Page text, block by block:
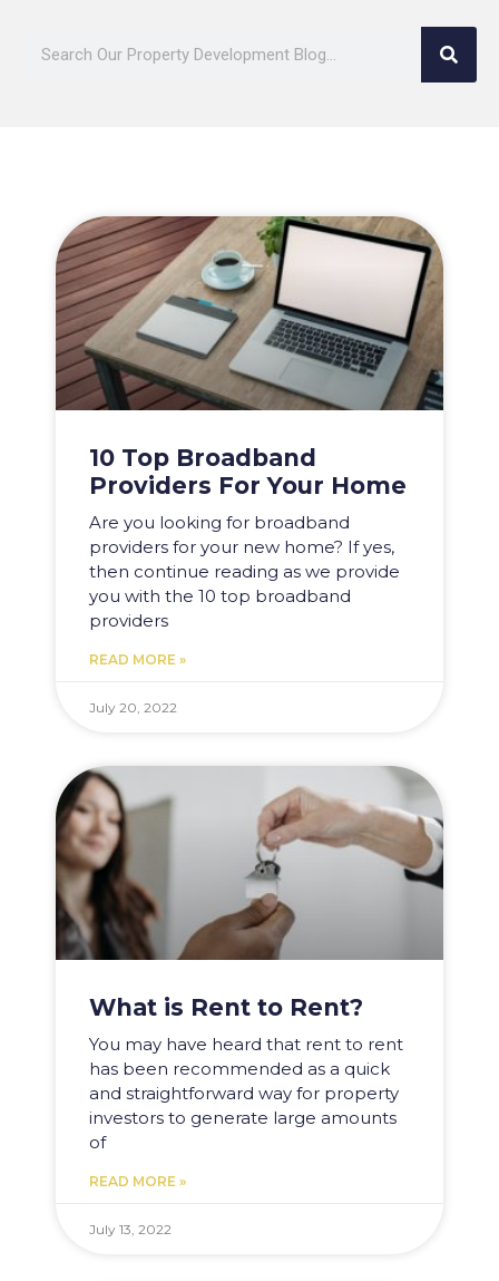
10 Top Broadband
Providers For Your Home
Are you looking for broadband
providers for your new home? If yes,
then continue reading as we provide
you with the 10 top broadband
providers
READ MORE »
July 20, 2022
What is Rent to Rent?
You may have heard that rent to rent
has been recommended as a quick
and straightforward way for property
investors to generate large amounts
of
READ MORE »
July 13, 2022